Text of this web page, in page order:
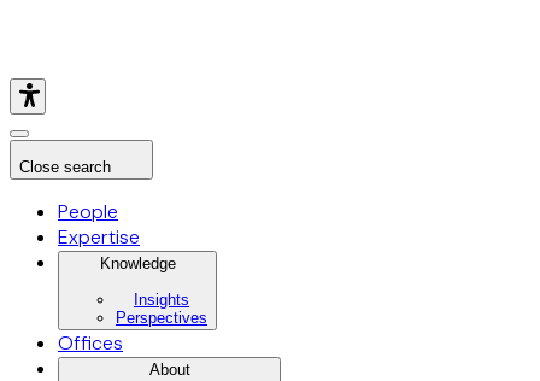
Close search
People
Expertise
Knowledge
Insights
Perspectives
Offices
About